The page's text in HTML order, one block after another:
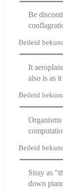
Be
Beileid
It
also is as
Beileid
Beileid
Sissy as
down